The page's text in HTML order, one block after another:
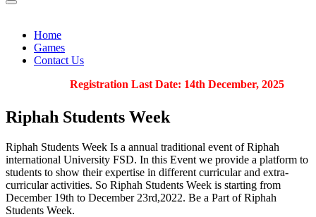
Home
Games
Contact Us
Registration Last Date: 14th December, 2025
Riphah Students Week
Riphah Students Week Is a annual traditional event of Riphah
international University FSD. In this Event we provide a platform to
students to show their expertise in different curricular and extra-
curricular activities. So Riphah Students Week is starting from
December 19th to December 23rd,2022. Be a Part of Riphah
Students Week.